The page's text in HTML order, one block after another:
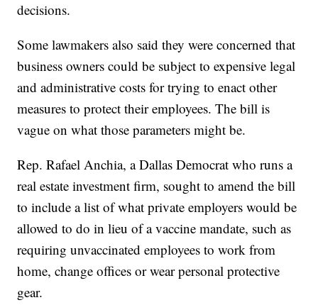
decisions.
Some lawmakers also said they were concerned that
business owners could be subject to expensive legal
and administrative costs for trying to enact other
measures to protect their employees. The bill is
vague on what those parameters might be.
Rep. Rafael Anchia, a Dallas Democrat who runs a
real estate investment firm, sought to amend the bill
to include a list of what private employers would be
allowed to do in lieu of a vaccine mandate, such as
requiring unvaccinated employees to work from
home, change offices or wear personal protective
gear.